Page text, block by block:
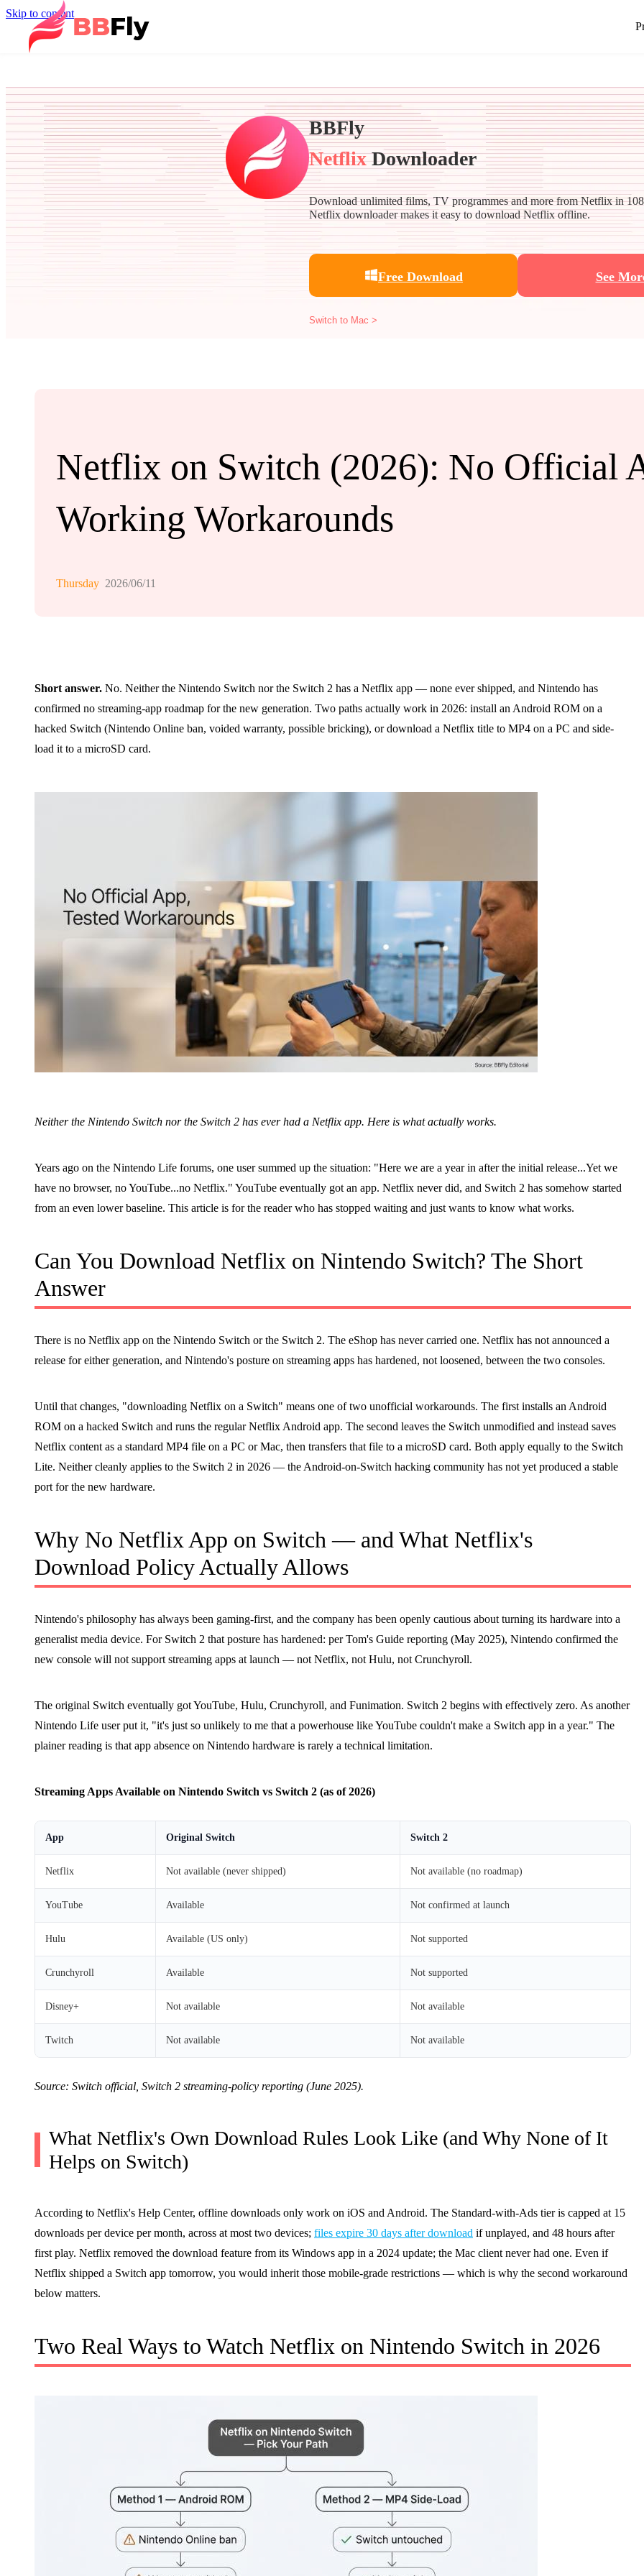
Skip to content
BBFly
NetflixDownloader
Download unlimited films, TV programmes and more from Netflix in
Netflix downloader makes it easy to download Netflix offline.
Free Download See
Switch to Mac >
Netflix on Switch (2026): No Official
Working Workarounds
Thursday 2026/06/11
Short answer. No. Neither the Nintendo Switch nor the Switch 2 has a Netflix app — none ever shipped, and Nintendo has
confirmed no streaming-app roadmap for the new generation. Two paths actually work in 2026: install an Android ROM on a
hacked Switch (Nintendo Online ban, voided warranty, possible bricking), or download a Netflix title to MP4 on a PC and side-
load it to a microSD card.
Neither the Nintendo Switch nor the Switch 2 has ever had a Netflix app. Here is what actually works.
Years ago on the Nintendo Life forums, one user summed up the situation: "Here we are a year in after the initial release...Yet we
have no browser, no YouTube...no Netflix." YouTube eventually got an app. Netflix never did, and Switch 2 has somehow started
from an even lower baseline. This article is for the reader who has stopped waiting and just wants to know what works.
Can You Download Netflix on Nintendo Switch? The Short
Answer
There is no Netflix app on the Nintendo Switch or the Switch 2. The eShop has never carried one. Netflix has not announced a
release for either generation, and Nintendo's posture on streaming apps has hardened, not loosened, between the two consoles.
Until that changes, "downloading Netflix on a Switch" means one of two unofficial workarounds. The first installs an Android
ROM on a hacked Switch and runs the regular Netflix Android app. The second leaves the Switch unmodified and instead saves
Netflix content as a standard MP4 file on a PC or Mac, then transfers that file to a microSD card. Both apply equally to the Switch
Lite. Neither cleanly applies to the Switch 2 in 2026 — the Android-on-Switch hacking community has not yet produced a stable
port for the new hardware.
Why No Netflix App on Switch — and What Netflix's
Download Policy Actually Allows
Nintendo's philosophy has always been gaming-first, and the company has been openly cautious about turning its hardware into a
generalist media device. For Switch 2 that posture has hardened: per Tom's Guide reporting (May 2025), Nintendo confirmed the
new console will not support streaming apps at launch — not Netflix, not Hulu, not Crunchyroll.
The original Switch eventually got YouTube, Hulu, Crunchyroll, and Funimation. Switch 2 begins with effectively zero. As another
Nintendo Life user put it, "it's just so unlikely to me that a powerhouse like YouTube couldn't make a Switch app in a year." The
plainer reading is that app absence on Nintendo hardware is rarely a technical limitation.
Streaming Apps Available on Nintendo Switch vs Switch 2 (as of 2026)
App Original Switch Switch 2
Netflix Not available (never shipped) Not available (no roadmap)
YouTube Available Not confirmed at launch
Hulu Available (US only) Not supported
Crunchyroll Available Not supported
Disney+ Not available Not available
Twitch Not available Not available
Source: Switch official, Switch 2 streaming-policy reporting (June 2025).
What Netflix's Own Download Rules Look Like (and Why None of It
Helps on Switch)
According to Netflix's Help Center, offline downloads only work on iOS and Android. The Standard-with-Ads tier is capped at 15
downloads per device per month, across at most two devices; files expire 30 days after download if unplayed, and 48 hours after
first play. Netflix removed the download feature from its Windows app in a 2024 update; the Mac client never had one. Even if
Netflix shipped a Switch app tomorrow, you would inherit those mobile-grade restrictions — which is why the second workaround
below matters.
Two Real Ways to Watch Netflix on Nintendo Switch in 2026